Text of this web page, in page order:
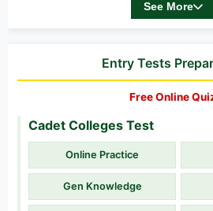
See More
Entry Tests
Free Online
Cadet Colleges Test
Online Practice
Gen Knowledge